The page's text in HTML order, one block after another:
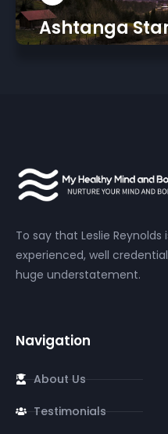
Ashtanga
To say that Leslie
experienced, well
huge understatement.
Navigation
About Us
Testimonials